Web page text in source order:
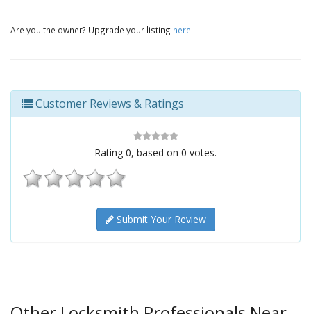
Are you the owner? Upgrade your listing here.
Customer Reviews & Ratings
Rating 0, based on 0 votes.
Submit Your Review